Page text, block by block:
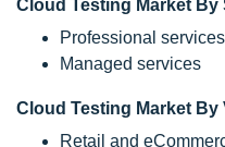
Cloud Testing Market By
Professional services
Managed services
Cloud Testing Market By
Retail and